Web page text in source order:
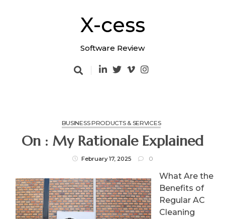
X-cess
Software Review
BUSINESS PRODUCTS & SERVICES
On : My Rationale Explained
February 17, 2025 0
What Are the
Benefits of
Regular AC
Cleaning